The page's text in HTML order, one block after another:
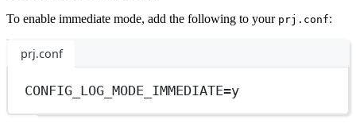
To enable immediate mode, add the following to your prj.conf:
prj.conf
CONFIG_LOG_MODE_IMMEDIATE=y